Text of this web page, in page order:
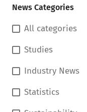
News Categories
All categories
Studies
Industry News
Statistics